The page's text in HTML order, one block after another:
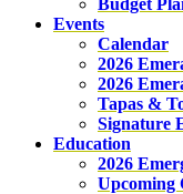
Budget
Events
Calendar
2026
2026
Tapas &
Signature
Education
2026
Upcoming